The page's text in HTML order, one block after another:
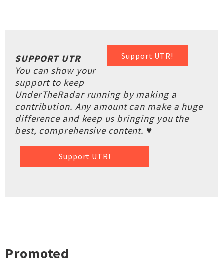
Support UTR!
SUPPORT UTR
You can show your
support to keep
UnderTheRadar running by making a
contribution. Any amount can make a huge
difference and keep us bringing you the
best, comprehensive content. ♥
Support UTR!
Promoted